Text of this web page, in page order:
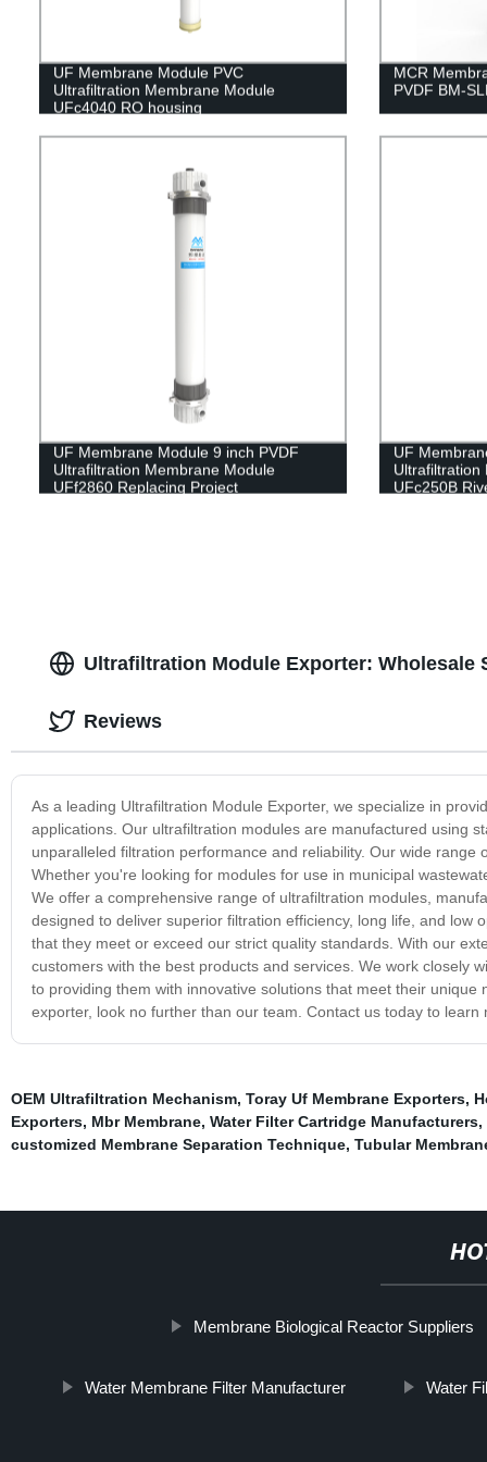
UF Membrane Module PVC
Ultrafiltration Membrane Module
UFc4040 RO housing
MCR
PVDF BM-
UF Membrane Module 9 inch PVDF
Ultrafiltration Membrane Module
UFf2860 Replacing Project
UF
Ultrafiltration
UFc250B
Ultrafiltration Module Exporter: Wholesale
As a leading Ultrafiltration Module Exporter, we specialize in
applications. Our ultrafiltration modules are manufactured using
unparalleled filtration performance and reliability. Our wide
Whether you're looking for modules for use in municipal
We offer a comprehensive range of ultrafiltration modules,
designed to deliver superior filtration efficiency, long life, and low
that they meet or exceed our strict quality standards. With our
customers with the best products and services. We work closely
to providing them with innovative solutions that meet their
exporter, look no further than our team. Contact us today to
Reviews
OEM Ultrafiltration Mechanism, Toray Uf Membrane Exporters,
Exporters, Mbr Membrane, Water Filter Cartridge Manufacturers,
customized Membrane Separation Technique, Tubular
Membrane Biological Reactor Suppliers
Water Membrane Filter Manufacturer Water